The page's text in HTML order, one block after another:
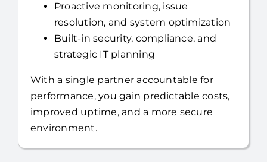
Proactive monitoring, issue
resolution, and system optimization
Built-in security, compliance, and
strategic IT planning
With a single partner accountable for
performance, you gain predictable costs,
improved uptime, and a more secure
environment.